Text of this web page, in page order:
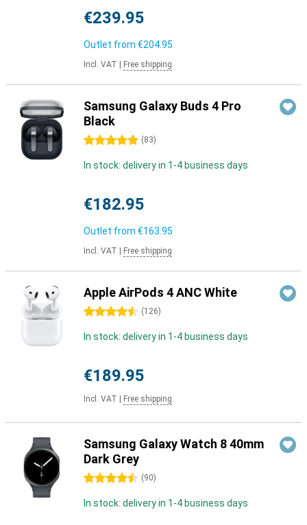
€239.95
Outlet from €204.95
Incl. VAT Free shipping
Samsung Galaxy Buds 4 Pro
Black
5 stars (83)
In stock: delivery in 1-4 business days
€182.95
Outlet from €163.95
Incl. VAT Free shipping
Apple AirPods 4 ANC White
4.5 stars (126)
In stock: delivery in 1-4 business days
€189.95
Incl. VAT Free shipping
Samsung Galaxy Watch 8 40mm
Dark Grey
4.5 stars (90)
In stock: delivery in 1-4 business days